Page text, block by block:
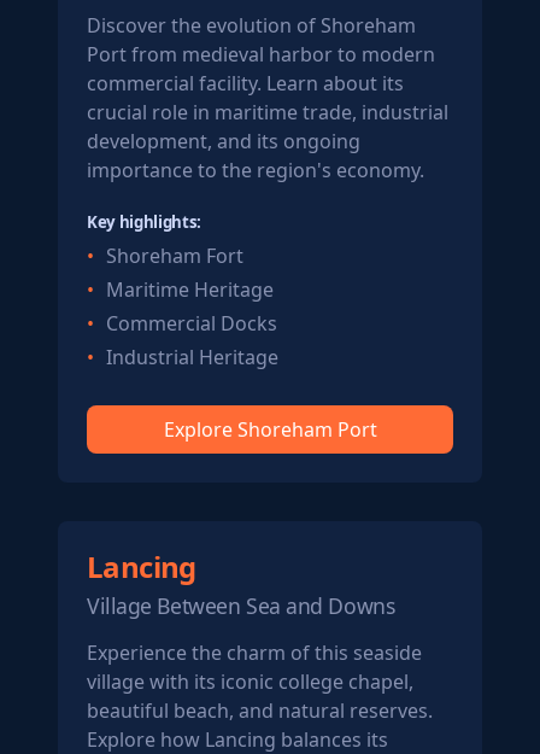
Discover the evolution of Shoreham
Port from medieval harbor to modern
commercial facility. Learn about its
crucial role in maritime trade, industrial
development, and its ongoing
importance to the region's economy.
Key highlights:
Shoreham Fort
Maritime Heritage
Commercial Docks
Industrial Heritage
Explore Shoreham Port
Lancing
Village Between Sea and Downs
Experience the charm of this seaside
village with its iconic college chapel,
beautiful beach, and natural reserves.
Explore how Lancing balances its